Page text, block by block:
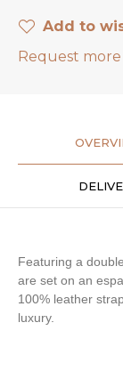
Add to
Request
Featuring a
are set on an
100% leather
luxury.